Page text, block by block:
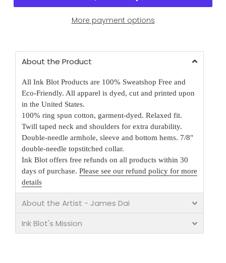
More payment options
About the Product
All Ink Blot Products are 100% Sweatshop Free and
Eco-Friendly. All apparel is dyed, cut and printed upon
in the United States.
100% ring spun cotton, garment-dyed. Relaxed fit.
Twill taped neck and shoulders for extra durability.
Double-needle armhole, sleeve and bottom hems. 7/8"
double-needle topstitched collar.
Ink Blot offers free refunds on all products within 30
days of purchase. Please see our refund policy for more
details
About the Artist - James Dai
Ink Blot's Mission